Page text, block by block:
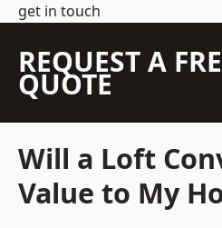
get in touch
REQUEST A
QUOTE
Will a Loft
Value to My